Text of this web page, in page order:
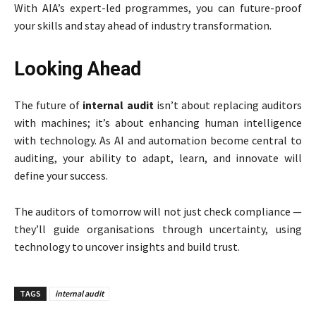
With AIA’s expert-led programmes, you can future-proof
your skills and stay ahead of industry transformation.
Looking Ahead
The future of internal auditisn’t about replacing auditors
with machines; it’s about enhancing human intelligence
with technology. As AI and automation become central to
auditing, your ability to adapt, learn, and innovate will
define your success.
The auditors of tomorrow will not just check compliance —
they’ll guide organisations through uncertainty, using
technology to uncover insights and build trust.
TAGS internal audit